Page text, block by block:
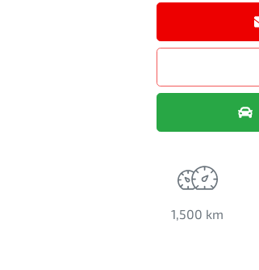
1,500 km